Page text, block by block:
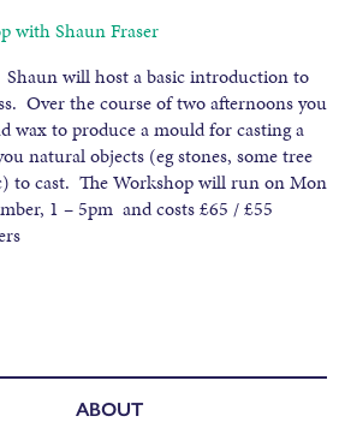
with Shaun Fraser
will host a basic introduction to
Over the course of two afternoons you
wax to produce a mould for casting a
natural objects (eg stones, some tree
to cast. The Workshop will run on Mon
1 – 5pm and costs £65 / £55
ABOUT